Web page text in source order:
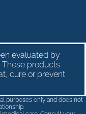
evaluated by
These products
cure or prevent
purposes only and does not